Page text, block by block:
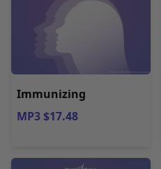
Immunizing
MP3 $17.48